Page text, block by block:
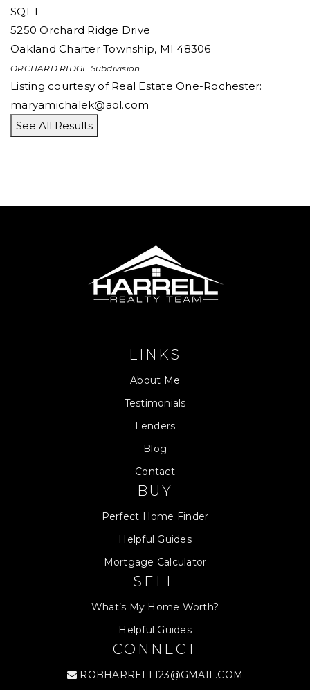
SQFT
5250 Orchard Ridge Drive
Oakland Charter Township, MI 48306
ORCHARD RIDGE Subdivision
Listing courtesy of Real Estate One-Rochester:
maryamichalek@aol.com
See All Results
LINKS
About Me
Testimonials
Lenders
Blog
Contact
BUY
Perfect Home Finder
Helpful Guides
Mortgage Calculator
SELL
What’s My Home Worth?
Helpful Guides
CONNECT
ROBHARRELL123@GMAIL.COM